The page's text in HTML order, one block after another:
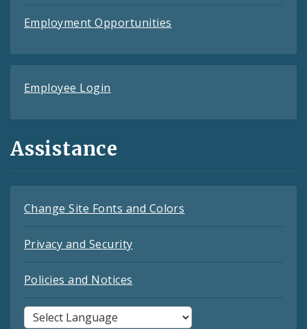
Employment Opportunities
Employee Login
Assistance
Change Site Fonts and Colors
Privacy and Security
Policies and Notices